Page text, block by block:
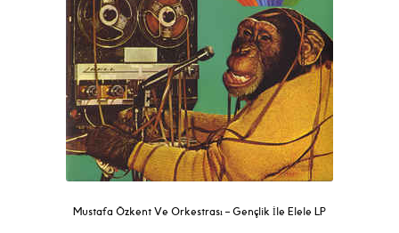
Mustafa Özkent Ve Orkestrası ‎– Gençlik İle Elele LP